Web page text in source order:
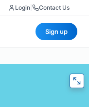
Login Contact Us
Sign up